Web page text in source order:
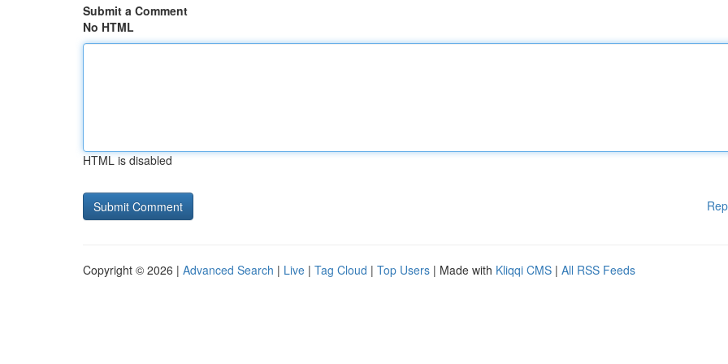
Submit a Comment
No HTML
HTML is disabled
Copyright © 2026 | Advanced Search | Live | Tag Cloud | Top Users | Made with Kliqqi CMS | All RSS Feeds